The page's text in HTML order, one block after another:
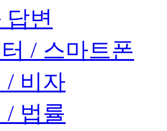
답변
/ 스마트폰
/ 비자
/ 법률